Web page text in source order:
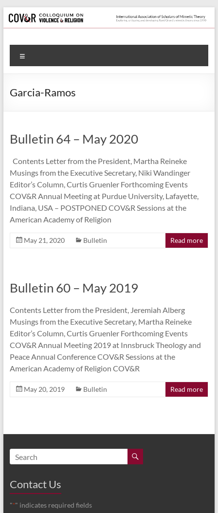
Skip
to
content
Colloquium
on
Violence
International
of
Scholars
of
Mimetic
Theory
Garcia-Ramos
Bulletin 64 – May 2020
Contents Letter from the President, Martha Reineke
Musings from the Executive Secretary, Niki Wandinger
Editor’s Column, Curtis Gruenler Forthcoming Events
COV&R Annual Meeting at Purdue University, Lafayette,
Indiana, USA – POSTPONED COV&R Sessions at the
American Academy of Religion
May 21, 2020 Bulletin Read more
Bulletin 60 – May 2019
Contents Letter from the President, Jeremiah Alberg
Musings from the Executive Secretary, Martha Reineke
Editor’s Column, Curtis Gruenler Forthcoming Events
COV&R Annual Meeting 2019 at Innsbruck Theology and
Peace Annual Conference COV&R Sessions at the
American Academy of Religion COV&R
May 20, 2019 Bulletin Read more
Contact Us
"*" indicates required fields